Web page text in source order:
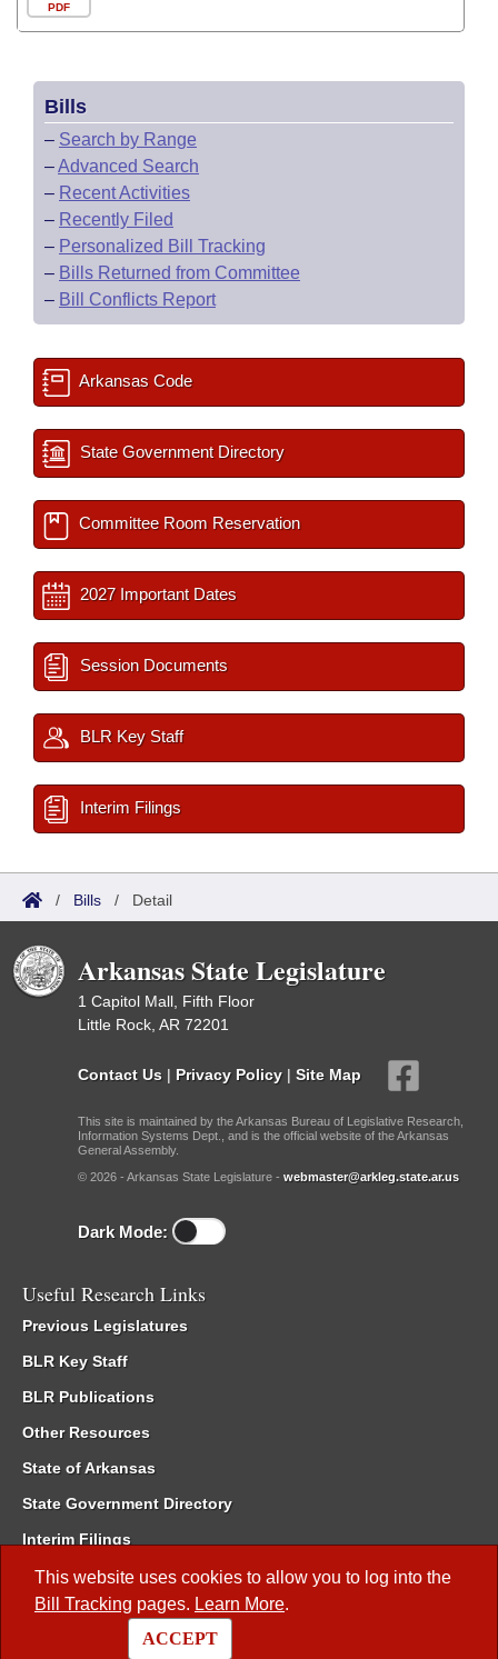
This website uses cookies to allow you to log into the
Bill Tracking pages. Learn More.
ACCEPT
PDF
Bills
– Search by Range
–Advanced Search
– Recent Activities
– Recently Filed
– Personalized Bill Tracking
– Bills Returned from Committee
– Bill Conflicts Report
Arkansas Code
State Government Directory
Committee Room Reservation
2027 Important Dates
Session Documents
BLR Key Staff
Interim Filings
/ Bills / Detail
Arkansas State Legislature
1 Capitol Mall, Fifth Floor
Little Rock, AR 72201
Contact Us | Privacy Policy | Site Map
This site is maintained by the Arkansas Bureau of Legislative Research,
Information Systems Dept., and is the official website of the Arkansas
General Assembly.
© 2026 - Arkansas State Legislature - webmaster@arkleg.state.ar.us
Dark Mode:
Useful Research Links
Previous Legislatures
BLR Key Staff
BLR Publications
Other Resources
State of Arkansas
State Government Directory
Interim Filings
Committee Room Reservation
Meetings of the Whole/Business Meetings
Code of Arkansas Rules